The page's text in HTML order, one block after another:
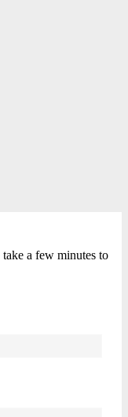
a few minutes to